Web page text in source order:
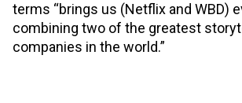
terms “brings us (Netflix and WBD)
combining two of the greatest
companies in the world.”